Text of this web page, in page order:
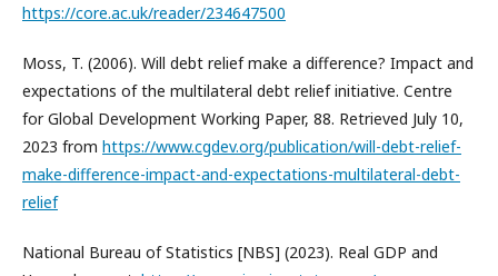
https://core.ac.uk/reader/234647500
Moss, T. (2006). Will debt relief make a difference? Impact and
expectations of the multilateral debt relief initiative. Centre
for Global Development Working Paper, 88. Retrieved July 10,
2023 from https://www.cgdev.org/publication/will-debt-relief-
make-difference-impact-and-expectations-multilateral-debt-
relief
National Bureau of Statistics [NBS] (2023). Real GDP and